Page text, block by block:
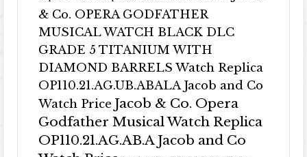
& Co. OPERA GODFATHER
MUSICAL WATCH BLACK DLC
GRADE 5 TITANIUM WITH
DIAMOND BARRELS Watch Replica
OP110.21.AG.UB.ABALA Jacob and Co
Watch Price Jacob & Co. Opera
Godfather Musical Watch Replica
OP110.21.AG.AB.A Jacob and Co